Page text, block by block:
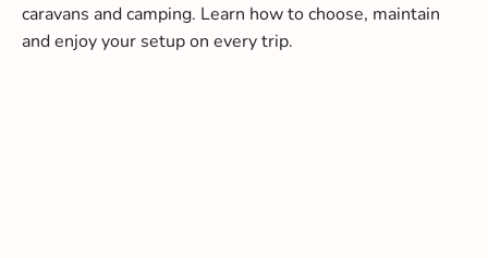
caravans and camping. Learn how to choose, maintain
and enjoy your setup on every trip.